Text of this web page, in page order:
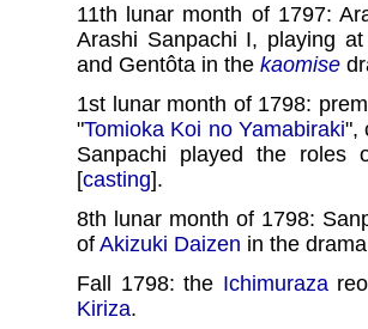
11th lunar month of 1797:
Arashi Sanpachi I, playing
and Gentôta in the kaomise
1st lunar month of 1798:
"Tomioka Koi no Yamabiraki",
Sanpachi played the roles
[casting].
8th lunar month of 1798:
of Akizuki Daizen in the
Fall 1798: the Ichimuraza
Kiriza.